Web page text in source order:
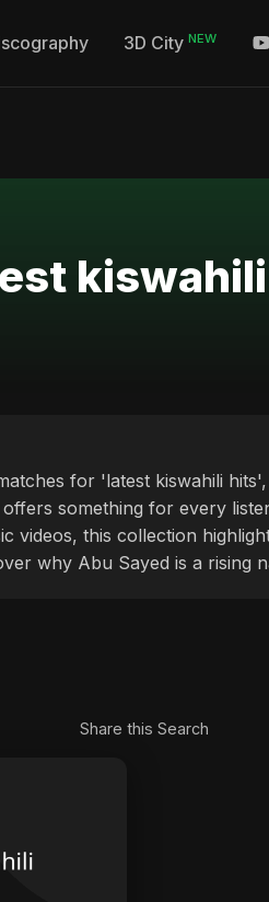
3D City NEW
for 'latest kiswahili
something for every
this collection
why Abu Sayed is a rising
Share this Search